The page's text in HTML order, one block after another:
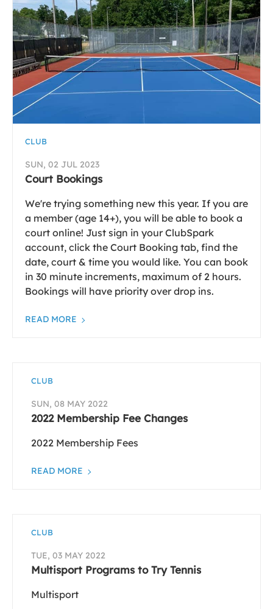
CLUB
SUN, 02 JUL 2023
Court Bookings
We're trying something new this year. If you are
a member (age 14+), you will be able to book a
court online! Just sign in your ClubSpark
account, click the Court Booking tab, find the
date, court & time you would like. You can book
in 30 minute increments, maximum of 2 hours.
Bookings will have priority over drop ins.
READ MORE
CLUB
SUN, 08 MAY 2022
2022 Membership Fee Changes
2022 Membership Fees
READ MORE
CLUB
TUE, 03 MAY 2022
Multisport Programs to Try Tennis
Multisport